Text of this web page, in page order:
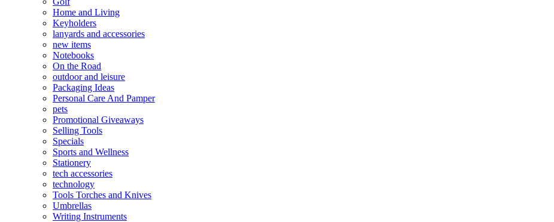
Home and Living
Keyholders
lanyards and accessories
new items
Notebooks
On the Road
outdoor and leisure
Packaging Ideas
Personal Care And Pamper
pets
Promotional Giveaways
Selling Tools
Specials
Sports and Wellness
Stationery
tech accessories
technology
Tools Torches and Knives
Umbrellas
Writing Instruments